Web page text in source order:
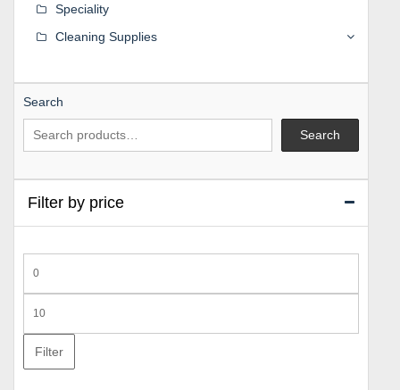
Speciality
Cleaning Supplies
Search
Search
Filter by price
price
price
Filter